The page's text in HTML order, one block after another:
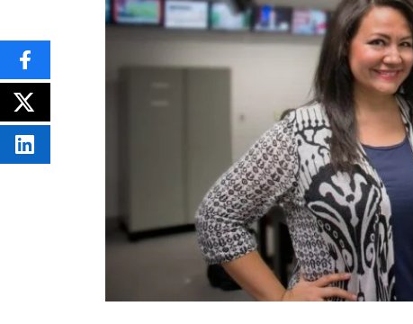
SHARE
THIS
CONTENT
ON
FACEBOOK
POST
THIS
CONTENT
SHARE
THIS